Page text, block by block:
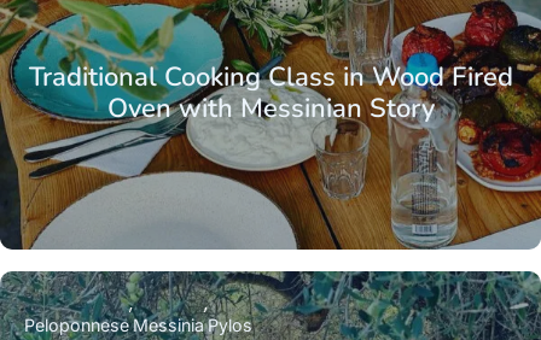
Traditional Cooking Class in Wood Fired
Oven with Messinian Story
PeloponneseMessiniaPylos